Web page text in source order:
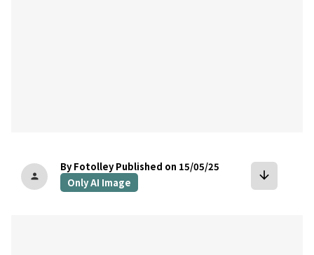
person
By Fotolley Published on 15/05/25
Only AI Image
arrow_downward